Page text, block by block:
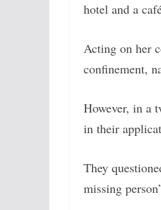
hotel and a
Acting on her
confinement,
However, in a
in their
They
missing